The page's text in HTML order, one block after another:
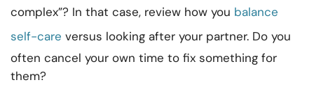
complex”? In that case, review how you balance
self-care versus looking after your partner. Do you
often cancel your own time to fix something for
them?